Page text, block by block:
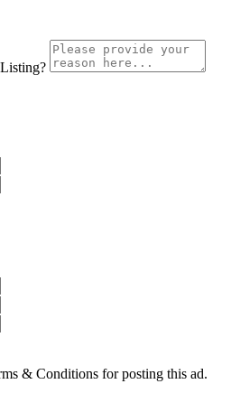
Listing?
& Conditions for posting this ad.